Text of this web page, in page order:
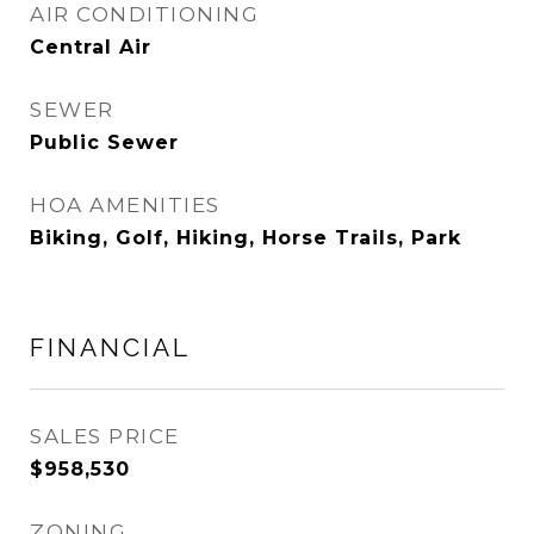
AIR CONDITIONING
Central Air
SEWER
Public Sewer
HOA AMENITIES
Biking, Golf, Hiking, Horse Trails, Park
FINANCIAL
SALES PRICE
$958,530